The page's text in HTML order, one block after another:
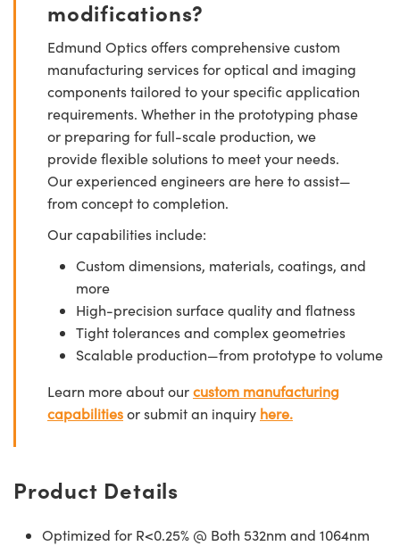
modifications?
Edmund Optics offers comprehensive custom
manufacturing services for optical and imaging
components tailored to your specific application
requirements. Whether in the prototyping phase
or preparing for full-scale production, we
provide flexible solutions to meet your needs.
Our experienced engineers are here to assist—
from concept to completion.
Our capabilities include:
Custom dimensions, materials, coatings, and
more
High-precision surface quality and flatness
Tight tolerances and complex geometries
Scalable production—from prototype to volume
Learn more about ourcustom manufacturing
capabilitiesor submit an inquiry here.
Product Details
Optimized for R<0.25% @ Both 532nm and 1064nm